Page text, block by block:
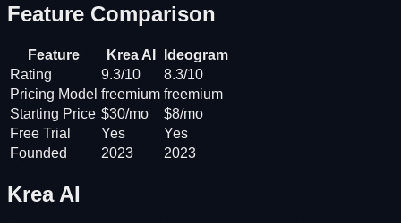
Feature Comparison
Feature Krea AI
Ideogram
Rating
9.3/10
8.3/10
Pricing Model freemium freemium
Starting Price $30/mo
$8/mo
Free Trial
Yes
Yes
Founded
2023 2023
Krea AI